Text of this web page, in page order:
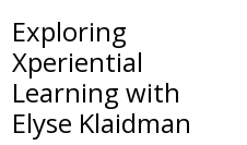
Exploring
Xperiential
Learning with
Elyse Klaidman